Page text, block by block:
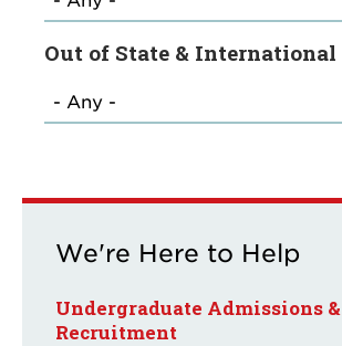
Out of State & International
We're Here to Help
Undergraduate Admissions &
Recruitment